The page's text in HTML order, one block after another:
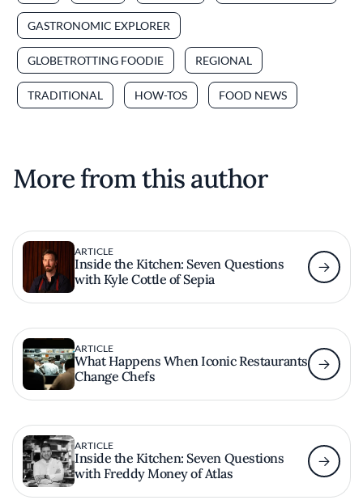
GASTRONOMIC EXPLORER
GLOBETROTTING FOODIE REGIONAL
TRADITIONAL HOW-TOS FOOD NEWS
More from this author
ARTICLE
Inside the Kitchen: Seven Questions
with Kyle Cottle of Sepia
ARTICLE
What Happens When Iconic Restaurants
Change Chefs
ARTICLE
Inside the Kitchen: Seven Questions
with Freddy Money of Atlas